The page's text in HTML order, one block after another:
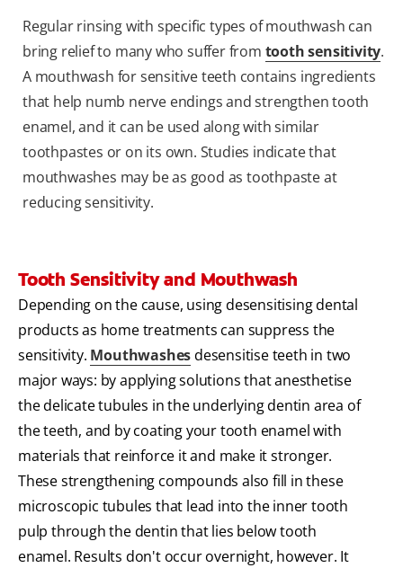
Regular rinsing with specific types of mouthwash can
bring relief to many who suffer from tooth sensitivity.
A mouthwash for sensitive teeth contains ingredients
that help numb nerve endings and strengthen tooth
enamel, and it can be used along with similar
toothpastes or on its own. Studies indicate that
mouthwashes may be as good as toothpaste at
reducing sensitivity.
Tooth Sensitivity and Mouthwash
Depending on the cause, using desensitising dental
products as home treatments can suppress the
sensitivity. Mouthwashesdesensitise teeth in two
major ways: by applying solutions that anesthetise
the delicate tubules in the underlying dentin area of
the teeth, and by coating your tooth enamel with
materials that reinforce it and make it stronger.
These strengthening compounds also fill in these
microscopic tubules that lead into the inner tooth
pulp through the dentin that lies below tooth
enamel. Results don't occur overnight, however. It